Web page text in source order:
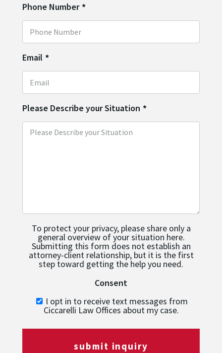
Phone Number *
Email *
Please Describe your Situation *
To protect your privacy, please share only a
general overview of your situation here.
Submitting this form does not establish an
attorney-client relationship, but it is the first
step toward getting the help you need.
Consent
I opt in to receive text messages from
Ciccarelli Law Offices about my case.
submit inquiry